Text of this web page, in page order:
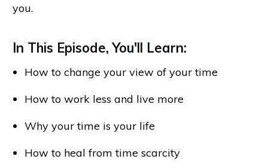
you.
In This Episode, You'll Learn:
How to change your view of your time
How to work less and live more
Why your time is your life
How to heal from time scarcity